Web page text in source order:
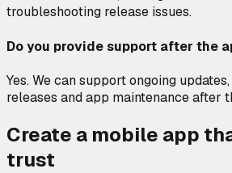
troubleshooting release issues.
Do you provide support after the
Yes. We can support ongoing
releases and app maintenance after
Create a mobile app
trust